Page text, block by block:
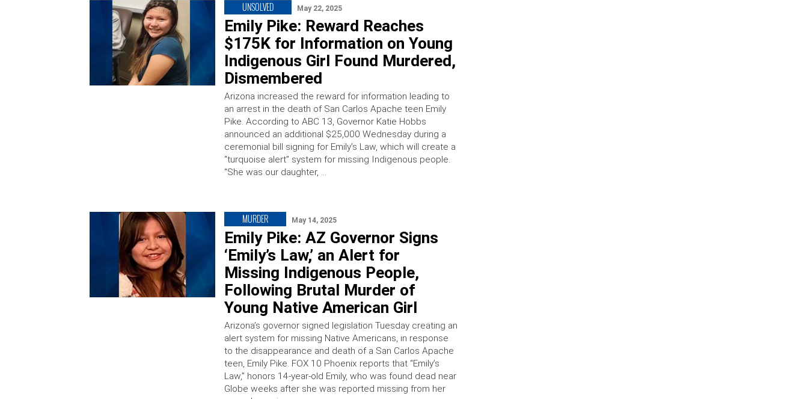
UNSOLVED May 22, 2025
Emily Pike: Reward Reaches
$175K for Information on Young
Indigenous Girl Found Murdered,
Dismembered
Arizona increased the reward for information leading to
an arrest in the death of San Carlos Apache teen Emily
Pike. According to ABC 13, Governor Katie Hobbs
announced an additional $25,000 Wednesday during a
ceremonial bill signing for Emily’s Law, which will create a
“turquoise alert” system for missing Indigenous people.
“She was our daughter, …
MURDER May 14, 2025
Emily Pike: AZ Governor Signs
‘Emily’s Law,’ an Alert for
Missing Indigenous People,
Following Brutal Murder of
Young Native American Girl
Arizona’s governor signed legislation Tuesday creating an
alert system for missing Native Americans, in response
to the disappearance and death of a San Carlos Apache
teen, Emily Pike. FOX 10 Phoenix reports that “Emily’s
Law,” honors 14-year-old Emily, who was found dead near
Globe weeks after she was reported missing from her